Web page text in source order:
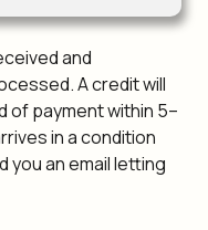
and
A credit will
of payment within 5–
in a condition
you an email letting